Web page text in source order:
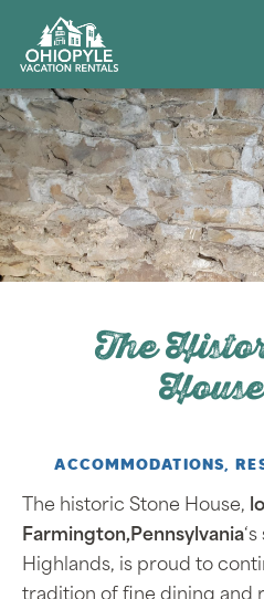
Skip to content
The
ACCOMMODATIONS,
The historic Stone House,
Farmington,Pennsylvania
Highlands, is proud to